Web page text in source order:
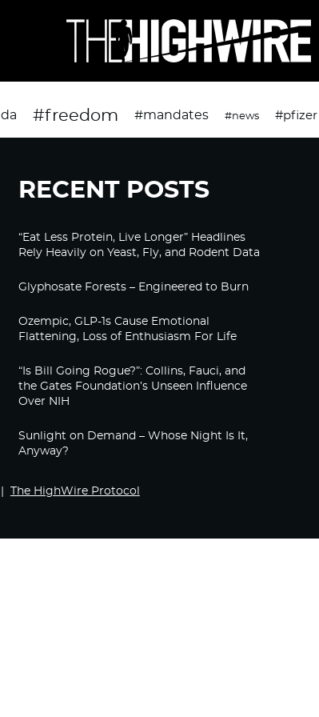
#freedom #mandates #news #pfizer
RECENT POSTS
“Eat Less Protein, Live Longer” Headlines
Rely Heavily on Yeast, Fly, and Rodent Data
Glyphosate Forests – Engineered to Burn
Ozempic, GLP-1s Cause Emotional
Flattening, Loss of Enthusiasm For Life
“Is Bill Going Rogue?”: Collins, Fauci, and
the Gates Foundation’s Unseen Influence
Over NIH
Sunlight on Demand – Whose Night Is It,
Anyway?
The HighWire Protocol